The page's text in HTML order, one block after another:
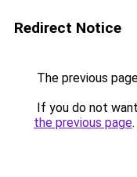
Redirect Notice
The previous
If you do not
the previous page.